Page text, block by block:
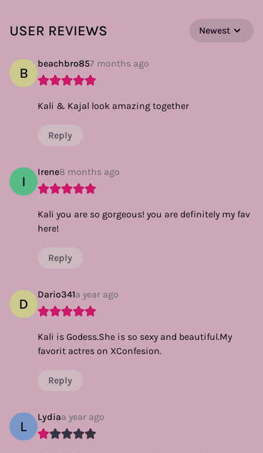
USER REVIEWS Newest
B
beachbro857 months ago
Kali & Kajal look amazing together
Reply
I
Irene8 months ago
Kali you are so gorgeous! you are definitely my fav
here!
Reply
D
Dario341a year ago
Kali is Godess.She is so sexy and beautiful.My
favorit actres on XConfesion.
Reply
L
Lydiaa year ago